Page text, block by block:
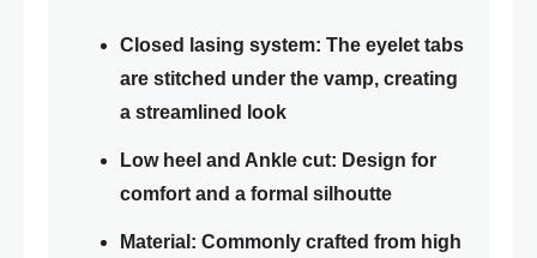
Closed lasing system: The eyelet tabs
are stitched under the vamp, creating
a streamlined look
Low heel and Ankle cut: Design for
comfort and a formal silhoutte
Material: Commonly crafted from high